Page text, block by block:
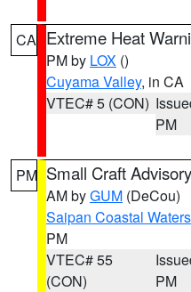
CA Extreme Heat
PM by LOX ()
Cuyama Valley, in CA
VTEC# 5 (CON)
PM
PM Small Craft Advisory
AM byGUM (DeCou)
Saipan Coastal Waters
PM
VTEC# 55
(CON)
PM